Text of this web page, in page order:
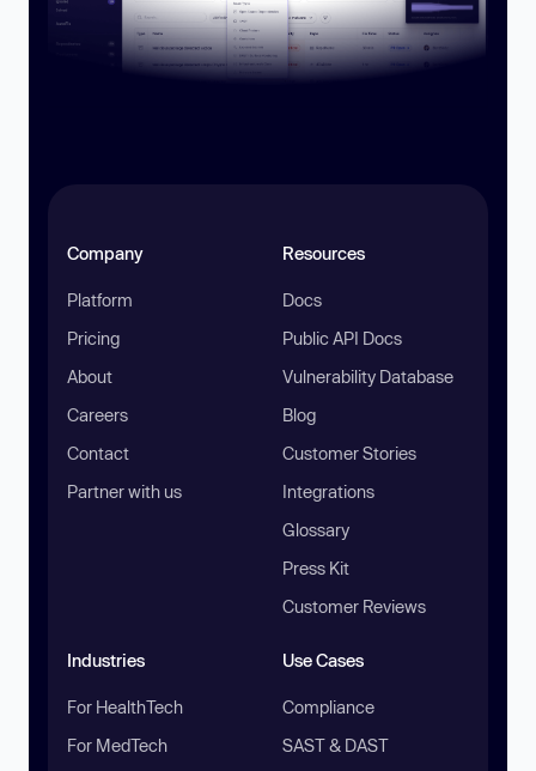
Company
Platform
Pricing
About
Careers
Contact
Partner with us
Resources
Docs
Public API Docs
Vulnerability Database
Blog
Customer Stories
Integrations
Glossary
Press Kit
Customer Reviews
Industries
For HealthTech
For MedTech
Use Cases
Compliance
SAST & DAST